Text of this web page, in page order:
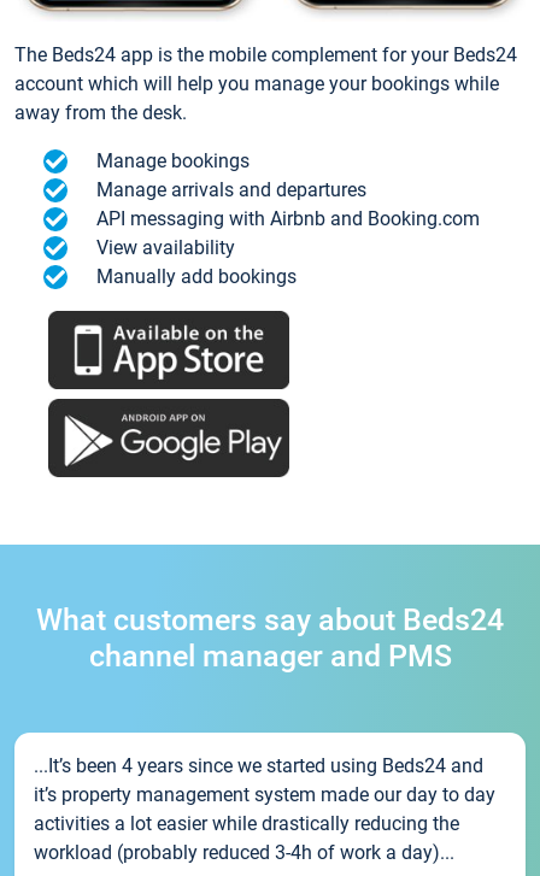
The Beds24 app is the mobile complement for your Beds24
account which will help you manage your bookings while
away from the desk.
Manage bookings
Manage arrivals and departures
API messaging with Airbnb and Booking.com
View availability
Manually add bookings
What customers say about Beds24
channel manager and PMS
...It’s been 4 years since we started using Beds24 and
it’s property management system made our day to day
activities a lot easier while drastically reducing the
workload (probably reduced 3-4h of work a day)...